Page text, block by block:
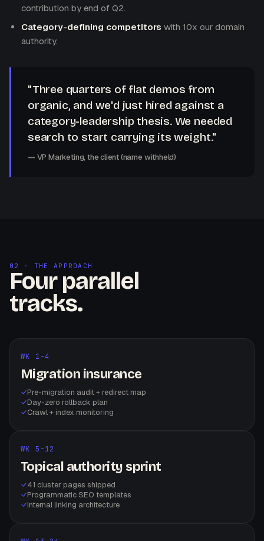
contribution by end of Q2.
Category-defining competitors with 10x our domain
authority.
"Three quarters of flat demos from
organic, and we'd just hired against a
category-leadership thesis. We needed
search to start carrying its weight."
— VP Marketing, the client (name withheld)
02 · THE APPROACH
Four parallel
tracks.
WK 1-4
Migration insurance
Pre-migration audit + redirect map
Day-zero rollback plan
Crawl + index monitoring
WK 5-12
Topical authority sprint
41 cluster pages shipped
Programmatic SEO templates
Internal linking architecture